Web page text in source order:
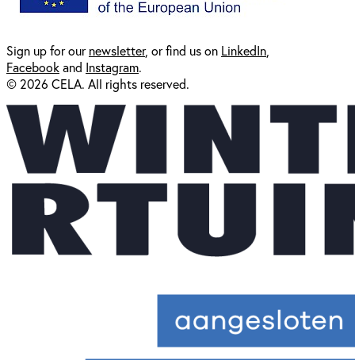
Sign up for ournewsletter, or find us on LinkedIn,
Facebookand Instagram.
© 2026 CELA. All rights reserved.